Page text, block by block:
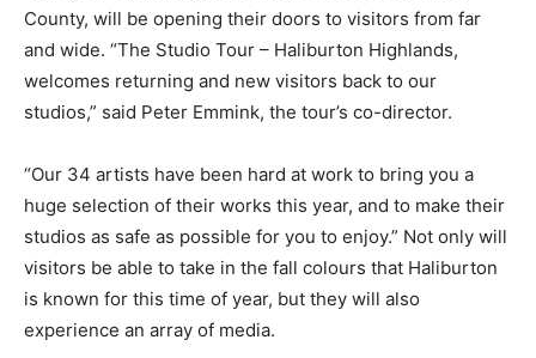
County, will be opening their doors to visitors from far
and wide. “The Studio Tour – Haliburton Highlands,
welcomes returning and new visitors back to our
studios,” said Peter Emmink, the tour’s co-director.
“Our 34 artists have been hard at work to bring you a
huge selection of their works this year, and to make their
studios as safe as possible for you to enjoy.” Not only will
visitors be able to take in the fall colours that Haliburton
is known for this time of year, but they will also
experience an array of media.